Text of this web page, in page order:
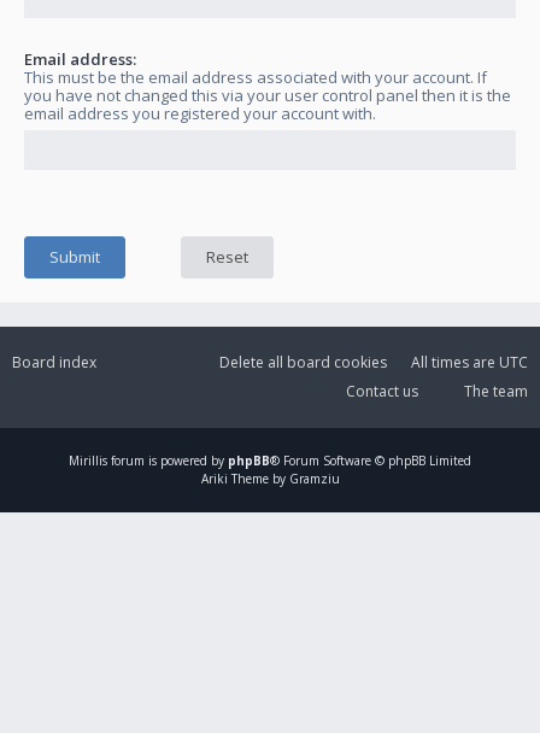
Email address:
This must be the email address associated with your account. If
you have not changed this via your user control panel then it is the
email address you registered your account with.
Board index All times are UTC
Delete all board cookies
The team
Contact us
Mirillis forum is powered by phpBB® Forum Software © phpBB Limited
Ariki Theme by Gramziu